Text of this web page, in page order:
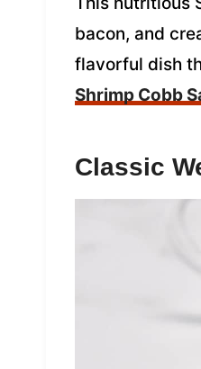
bacon, and
flavorful dish
Shrimp Cobb
Classic